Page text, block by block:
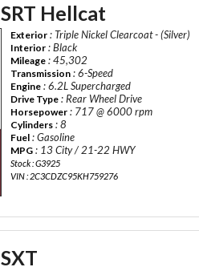
Hellcat
Exterior : Triple Nickel Clearcoat - (Silver)
Interior : Black
Mileage : 45,302
Transmission : 6-Speed
Engine : 6.2L Supercharged
Drive Type : Rear Wheel Drive
Horsepower : 717 @ 6000 rpm
Cylinders : 8
Fuel : Gasoline
MPG : 13 City / 21-22 HWY
Stock : G3925
VIN : 2C3CDZC95KH759276